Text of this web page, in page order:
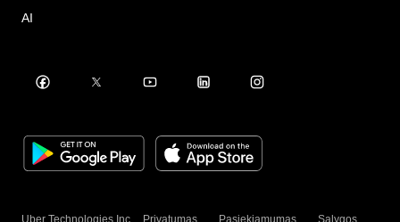
AI
Uber Technologies Inc. Privatumas Pasiekiamumas Sąlygos